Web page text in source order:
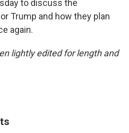
to discuss the
Trump and how they plan
again.
lightly edited for length and